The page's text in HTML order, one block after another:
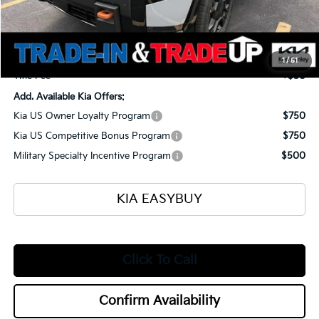
1/51
Ken Ganley Kia Alliance Discount
-$1,960
Selling Price
$56,870
Documentation Fee
+$398
Title Fee
+$50
Add. Available Kia Offers:
Kia US Owner Loyalty Program
$750
Kia US Competitive Bonus Program
$750
Military Specialty Incentive Program
$500
KIA EASYBUY
Click To Call
Confirm Availability